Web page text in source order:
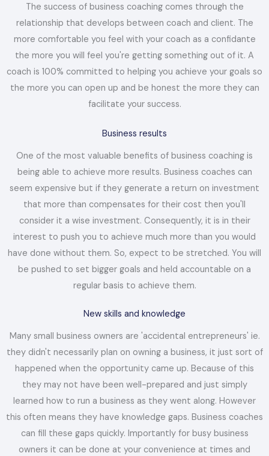
The success of business coaching comes through the
relationship that develops between coach and client. The
more comfortable you feel with your coach as a confidante
the more you will feel you're getting something out of it. A
coach is 100% committed to helping you achieve your goals so
the more you can open up and be honest the more they can
facilitate your success.
Business results
One of the most valuable benefits of business coaching is
being able to achieve more results. Business coaches can
seem expensive but if they generate a return on investment
that more than compensates for their cost then you'll
consider it a wise investment. Consequently, it is in their
interest to push you to achieve much more than you would
have done without them. So, expect to be stretched. You will
be pushed to set bigger goals and held accountable on a
regular basis to achieve them.
New skills and knowledge
Many small business owners are 'accidental entrepreneurs' ie.
they didn't necessarily plan on owning a business, it just sort of
happened when the opportunity came up. Because of this
they may not have been well-prepared and just simply
learned how to run a business as they went along. However
this often means they have knowledge gaps. Business coaches
can fill these gaps quickly. Importantly for busy business
owners it can be done at your convenience at times and